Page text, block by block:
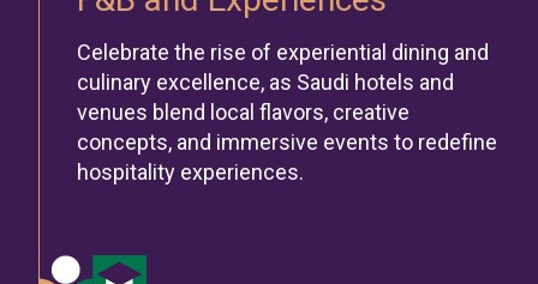
Celebrate the rise of experiential dining and
culinary excellence, as Saudi hotels and
venues blend local flavors, creative
concepts, and immersive events to redefine
hospitality experiences.